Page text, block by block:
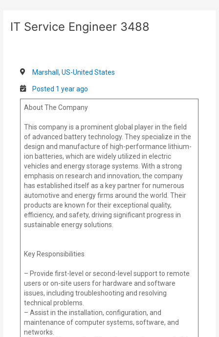
IT Service Engineer 3488
Marshall, US-United States
Posted 1 year ago
About The Company
This company is a prominent global player in the field
of advanced battery technology. They specialize in the
design and manufacture of high-performance lithium-
ion batteries, which are widely utilized in electric
vehicles and energy storage systems. With a strong
emphasis on research and innovation, the company
has established itself as a key partner for numerous
automotive and energy firms around the world. Their
products are known for their exceptional quality,
efficiency, and safety, driving significant progress in
sustainable energy solutions.
Key Responsibilities
– Provide first-level or second-level support to remote
users or on-site users for hardware and software
issues, including troubleshooting and resolving
technical problems.
– Assist in the installation, configuration, and
maintenance of computer systems, software, and
networks.